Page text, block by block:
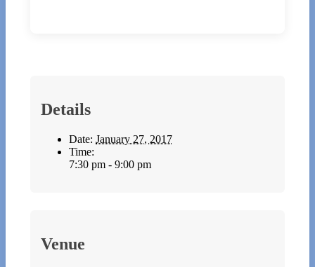
Details
Date: January 27, 2017
Time:
7:30 pm - 9:00 pm
Venue